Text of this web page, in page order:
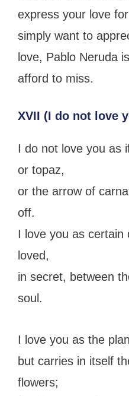
express your love
simply want to
love, Pablo Neruda
afford to miss.
XVII (I do not love
I do not love you as
or topaz,
or the arrow of
off.
I love you as certain
loved,
in secret, between
soul.
I love you as the
but carries in itself
flowers;